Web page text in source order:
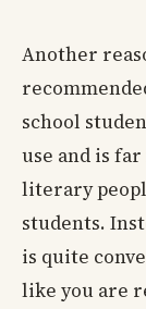
Another
school
use and is
literary
students.
is quite
like you are